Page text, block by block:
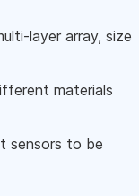
layer array, size
materials
sensors to be